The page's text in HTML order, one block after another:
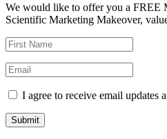
We would like to offer you a FREE
Scientific Marketing Makeover,
I agree to receive email updates
Submit